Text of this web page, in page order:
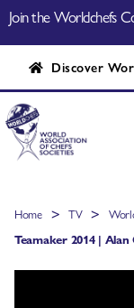
Join the Worldchefs
Discover
Home > TV >
Teamaker 2014 |